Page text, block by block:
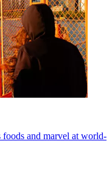
foods and marvel at world-